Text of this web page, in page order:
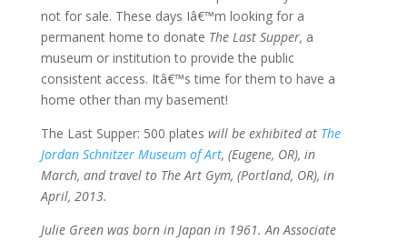
not for sale. These days Iâ€™m looking for a
permanent home to donate The Last Supper, a
museum or institution to provide the public
consistent access. Itâ€™s time for them to have a
home other than my basement!
The Last Supper: 500 plates will be exhibited at The
Jordan Schnitzer Museum of Art, (Eugene, OR), in
March, and travel to The Art Gym, (Portland, OR), in
April, 2013.
Julie Green was born in Japan in 1961. An Associate